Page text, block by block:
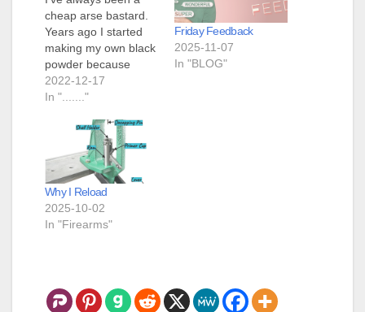
cheap arse bastard.
Years ago I started
making my own black
powder because
buying it was just to
expensive. This
investment but I more
than broke even. One
of the tools I
purchased was a ball
mill. It is a small…
2022-12-17
In "......."
Friday Feedback
2025-11-07
In "BLOG"
Why I Reload
2025-10-02
In "Firearms"